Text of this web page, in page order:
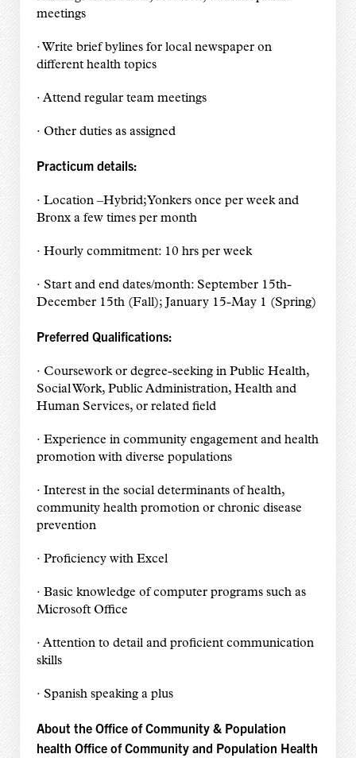
meetings
· Write brief bylines for local newspaper on
different health topics
· Attend regular team meetings
· Other duties as assigned
Practicum details:
· Location –Hybrid; Yonkers once per week and
Bronx a few times per month
· Hourly commitment: 10 hrs per week
· Start and end dates/month: September 15th-
December 15th (Fall); January 15-May 1 (Spring)
Preferred Qualifications:
· Coursework or degree-seeking in Public Health,
Social Work, Public Administration, Health and
Human Services, or related field
· Experience in community engagement and health
promotion with diverse populations
· Interest in the social determinants of health,
community health promotion or chronic disease
prevention
· Proficiency with Excel
· Basic knowledge of computer programs such as
Microsoft Office
· Attention to detail and proficient communication
skills
· Spanish speaking a plus
About the Office of Community & Population
health Office of Community and Population Health